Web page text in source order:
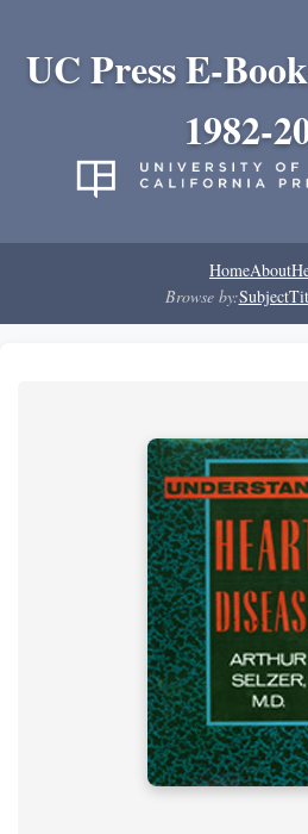
UC Press E-
1982-
HomeAbout
Browse by:Subject